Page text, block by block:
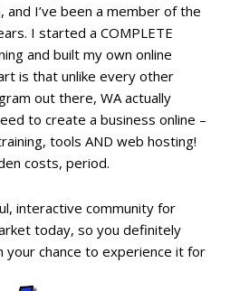
and I’ve been a member of the
I started a COMPLETE
and built my own online
is that unlike every other
out there, WA actually
to create a business online –
tools AND web hosting!
costs, period.
interactive community for
today, so you definitely
your chance to experience it for